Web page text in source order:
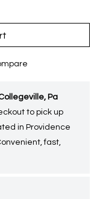
Pa
to pick up
in Providence
fast,